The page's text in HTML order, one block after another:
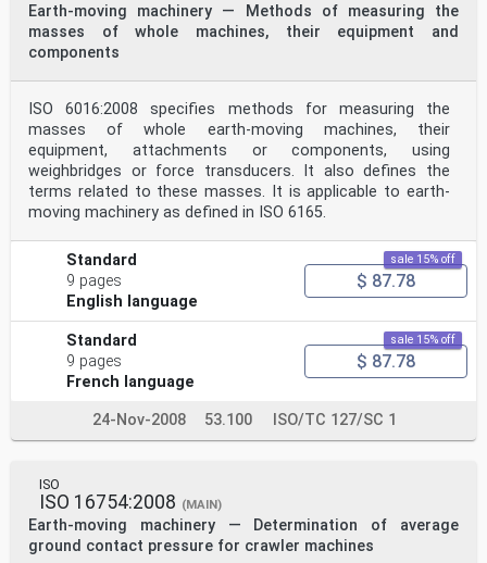
Earth-moving machinery — Methods of measuring the
masses of whole machines, their equipment and
components
ISO 6016:2008 specifies methods for measuring the
masses of whole earth-moving machines, their
equipment, attachments or components, using
weighbridges or force transducers. It also defines the
terms related to these masses. It is applicable to earth-
moving machinery as defined in ISO 6165.
Standard
9 pages
English language
sale 15% off
$ 87.78
Standard
9 pages
French language
sale 15% off
$ 87.78
24-Nov-2008 53.100 ISO/TC 127/SC 1
ISO
ISO 16754:2008 (MAIN)
Earth-moving machinery — Determination of average
ground contact pressure for crawler machines